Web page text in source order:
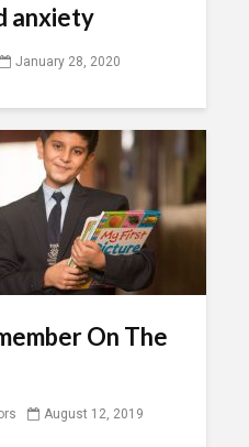
anxiety
January 28, 2020
On The
August 12, 2019